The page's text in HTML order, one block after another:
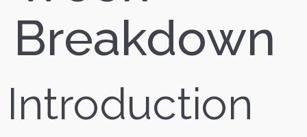
Breakdown
Introduction